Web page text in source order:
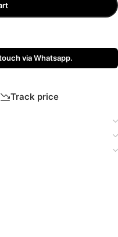
via Whatsapp.
Track price